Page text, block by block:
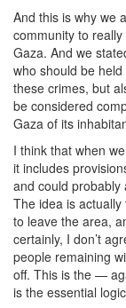
And this is why we
community to
Gaza. And we
who should be
these crimes, but
be considered
Gaza of its
I think that when
it includes
and could probably
The idea is
to leave the area,
certainly, I don’t
people remaining
off. This is the —
is the essential